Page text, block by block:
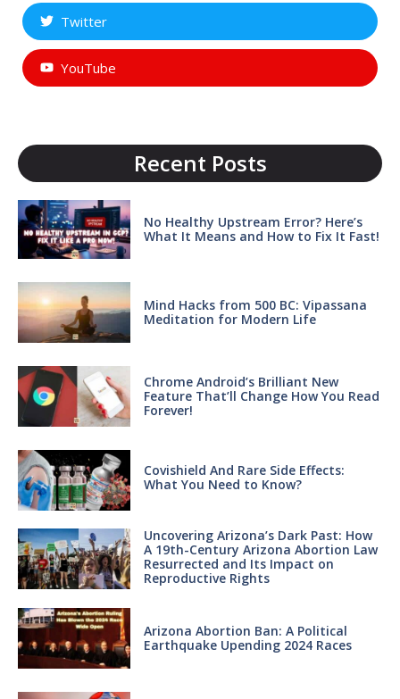
Twitter
YouTube
Recent Posts
No Healthy Upstream Error? Here’s
What It Means and How to Fix It Fast!
Mind Hacks from 500 BC: Vipassana
Meditation for Modern Life
Chrome Android’s Brilliant New
Feature That’ll Change How You Read
Forever!
Covishield And Rare Side Effects:
What You Need to Know?
Uncovering Arizona’s Dark Past: How
A 19th-Century Arizona Abortion Law
Resurrected and Its Impact on
Reproductive Rights
Arizona Abortion Ban: A Political
Earthquake Upending 2024 Races